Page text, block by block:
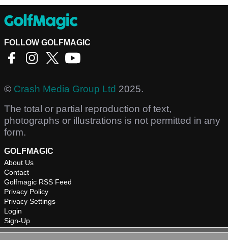
FOLLOW GOLFMAGIC
© Crash Media Group Ltd 2025.
The total or partial reproduction of text,
photographs or illustrations is not permitted in any
form.
GOLFMAGIC
About Us
Contact
Golfmagic RSS Feed
Privacy Policy
Privacy Settings
Login
Sign-Up